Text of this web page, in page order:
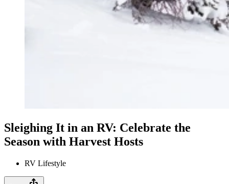
Sleighing It in an RV: Celebrate the
Season with Harvest Hosts
RV Lifestyle